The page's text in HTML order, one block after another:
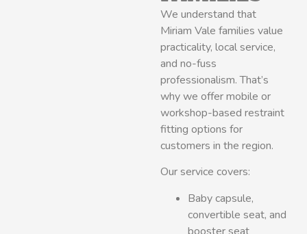
We understand that
Miriam Vale families value
practicality, local service,
and no-fuss
professionalism. That’s
why we offer mobile or
workshop-based restraint
fitting options for
customers in the region.
Our service covers:
Baby capsule,
convertible seat, and